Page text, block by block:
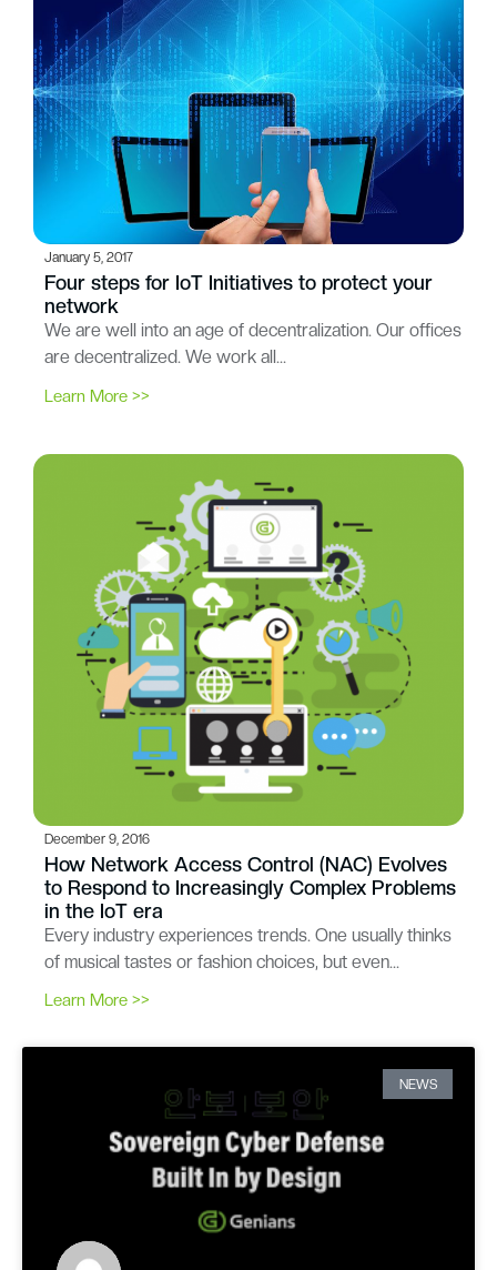
January 5, 2017
Four steps for IoT Initiatives to protect your
network
We are well into an age of decentralization. Our offices
are decentralized. We work all…
Learn More >>
December 9, 2016
How Network Access Control (NAC) Evolves
to Respond to Increasingly Complex Problems
in the IoT era
Every industry experiences trends. One usually thinks
of musical tastes or fashion choices, but even…
Learn More >>
NEWS